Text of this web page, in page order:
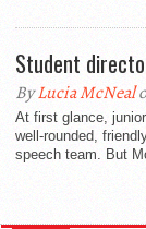
Student
ByLucia McNeal
At first glance,
well-rounded,
speech team. But